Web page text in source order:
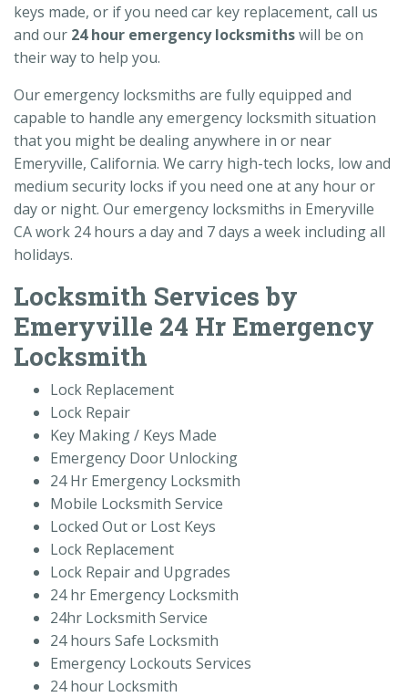
keys made, or if you need car key replacement, call us
and our 24 hour emergency locksmithswill be on
their way to help you.
Our emergency locksmiths are fully equipped and
capable to handle any emergency locksmith situation
that you might be dealing anywhere in or near
Emeryville, California. We carry high-tech locks, low and
medium security locks if you need one at any hour or
day or night. Our emergency locksmiths in Emeryville
CA work 24 hours a day and 7 days a week including all
holidays.
Locksmith Services by
Emeryville 24 Hr Emergency
Locksmith
Lock Replacement
Lock Repair
Key Making / Keys Made
Emergency Door Unlocking
24 Hr Emergency Locksmith
Mobile Locksmith Service
Locked Out or Lost Keys
Lock Replacement
Lock Repair and Upgrades
24 hr Emergency Locksmith
24hr Locksmith Service
24 hours Safe Locksmith
Emergency Lockouts Services
24 hour Locksmith